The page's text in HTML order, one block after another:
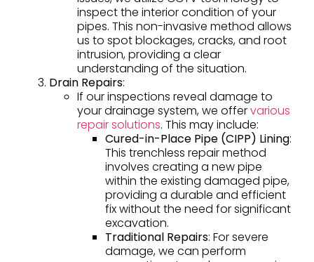
inspect the interior condition of your
pipes. This non-invasive method allows
us to spot blockages, cracks, and root
intrusion, providing a clear
understanding of the situation.
Drain Repairs:
If our inspections reveal damage to
your drainage system, we offervarious
repair solutions. This may include:
Cured-in-Place Pipe (CIPP) Lining:
This trenchless repair method
involves creating a new pipe
within the existing damaged pipe,
providing a durable and efficient
fix without the need for significant
excavation.
Traditional Repairs: For severe
damage, we can perform